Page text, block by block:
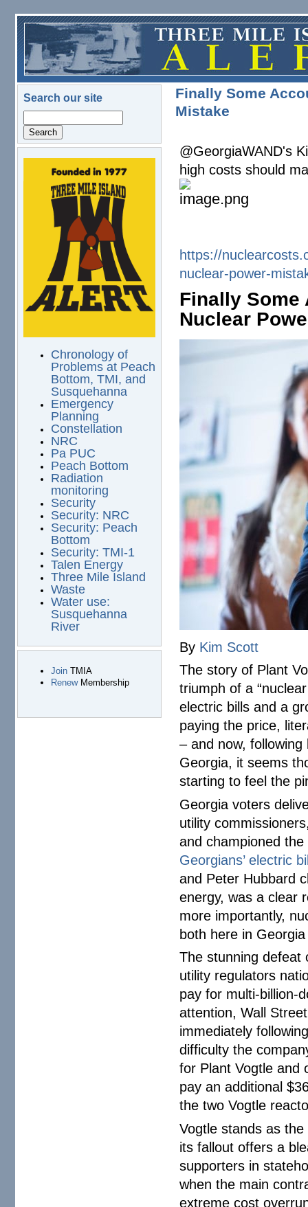
Skip to main content
Search our site
logo.png
Chronology of
Problems at Peach
Bottom, TMI, and
Susquehanna
Emergency
Planning
Constellation
NRC
Pa PUC
Peach Bottom
Radiation
monitoring
Security
Security: NRC
Security: Peach
Bottom
Security: TMI-1
Talen Energy
Three Mile Island
Waste
Water use:
Susquehanna
River
JoinTMIA
RenewMembership
Finally Some
Mistake
@GeorgiaWAND's
high costs should
https://
nuclear-power-
Finally Some
Nuclear
By Kim Scott
The story of Plant
triumph of a
electric bills and a
paying the price,
– and now, following
Georgia, it seems
starting to feel the
Georgia voters
utility
and championed
Georgians’ electric
and Peter Hubbard
energy, was a clear
more importantly,
both here in
The stunning defeat
utility regulators
pay for multi-billion-
attention, Wall
immediately
difficulty the
for Plant Vogtle and
pay an additional
the two Vogtle
Vogtle stands as
its fallout offers a
supporters in
when the main
extreme cost